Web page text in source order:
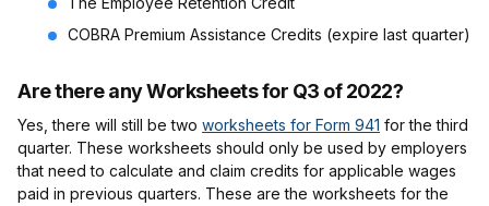
COBRA Premium Assistance Credits (expire last quarter)
Are there any Worksheets for Q3 of 2022?
Yes, there will still be two worksheets for Form 941 for the third
quarter. These worksheets should only be used by employers
that need to calculate and claim credits for applicable wages
paid in previous quarters. These are the worksheets for the